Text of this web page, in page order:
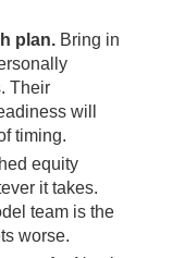
plan.Bring in
Their
will
timing.
equity
it takes.
team is the
worse.